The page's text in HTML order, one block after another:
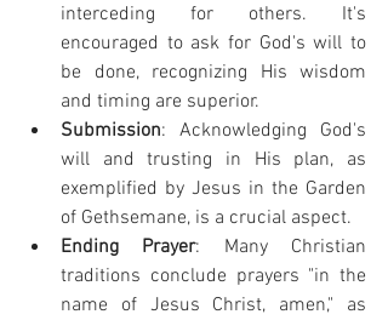
interceding for others. It's
encouraged to ask for God's will to
be done, recognizing His wisdom
and timing are superior.
Submission: Acknowledging God's
will and trusting in His plan, as
exemplified by Jesus in the Garden
of Gethsemane, is a crucial aspect.
Ending Prayer: Many Christian
traditions conclude prayers "in the
name of Jesus Christ, amen," as